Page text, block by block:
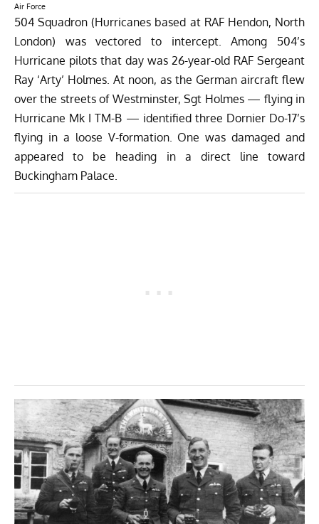
Air Force
504 Squadron (Hurricanes based at RAF Hendon, North
London) was vectored to intercept. Among 504’s
Hurricane pilots that day was 26-year-old RAF Sergeant
Ray ‘Arty’ Holmes. At noon, as the German aircraft flew
over the streets of Westminster, Sgt Holmes — flying in
Hurricane Mk I TM-B — identified three Dornier Do-17’s
flying in a loose V-formation. One was damaged and
appeared to be heading in a direct line toward
Buckingham Palace.